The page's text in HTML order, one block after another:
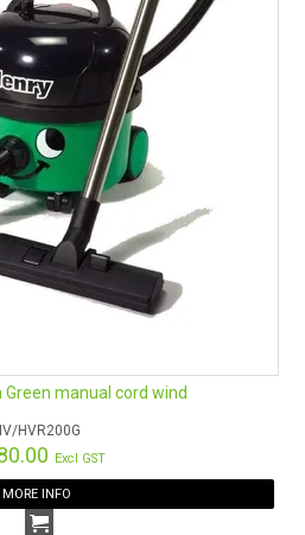
Green manual cord wind
IV/HVR200G
Excl GST
MORE INFO